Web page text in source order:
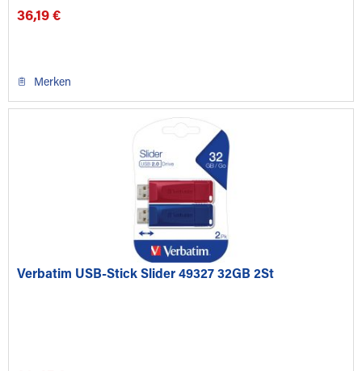
36,19 €
Merken
Verbatim USB-Stick Slider 49327 32GB 2St